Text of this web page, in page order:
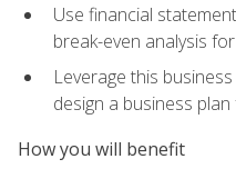
Use financial
break-even analysis
Leverage this
design a business
How you will benefit